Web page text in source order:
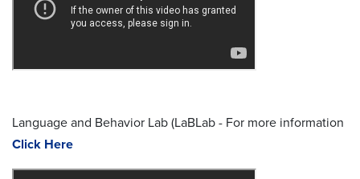
Language and Behavior Lab (LaBLab - For more information
Click Here